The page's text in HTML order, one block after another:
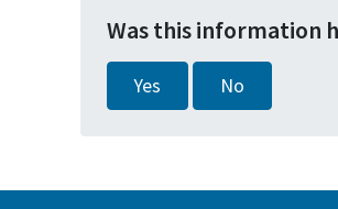
Was this information
Yes No